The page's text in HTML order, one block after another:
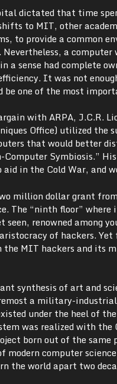
dictated that time
to MIT, other
to provide a common
a
a sense had complete
It was not
be one of the most
with ARPA, J.C.R.
Office) utilized the
that would better
Computer Symbiosis.”
aid in the Cold War, and
million dollar grant
The “ninth floor”
seen, renowned among
of hackers.
the MIT hackers and
synthesis of art and
a military-industrial
under the heel of
was realized with
born out of the
modern computer
the world apart two